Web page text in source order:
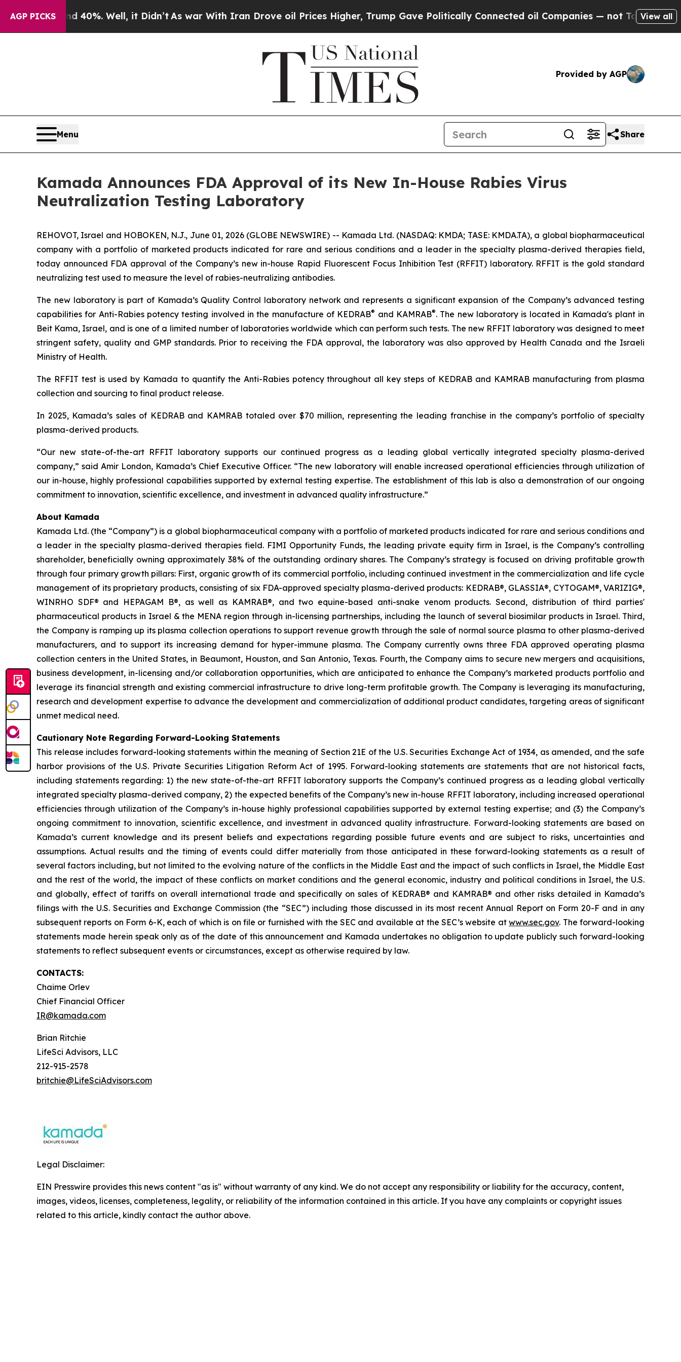
AGP PICKS40%. Well, it Didn’tAs war With Iran Drove oil Prices Higher, Trump Gave Politically Connected oil Companies — not Taxpayers — theView all
Provided by AGP
Menu Share
Kamada Announces FDA Approval of its New In-House Rabies Virus
Neutralization Testing Laboratory
REHOVOT, Israel and HOBOKEN, N.J., June 01, 2026 (GLOBE NEWSWIRE) -- Kamada Ltd. (NASDAQ: KMDA; TASE: KMDA.TA), a global biopharmaceutical
company with a portfolio of marketed products indicated for rare and serious conditions and a leader in the specialty plasma-derived therapies field,
today announced FDA approval of the Company’s new in-house Rapid Fluorescent Focus Inhibition Test (RFFIT) laboratory. RFFIT is the gold standard
neutralizing test used to measure the level of rabies-neutralizing antibodies.
The new laboratory is part of Kamada’s Quality Control laboratory network and represents a significant expansion of the Company’s advanced testing
capabilities for Anti-Rabies potency testing involved in the manufacture of KEDRAB® and KAMRAB®. The new laboratory is located in Kamada's plant in
Beit Kama, Israel, and is one of a limited number of laboratories worldwide which can perform such tests. The new RFFIT laboratory was designed to meet
stringent safety, quality and GMP standards. Prior to receiving the FDA approval, the laboratory was also approved by Health Canada and the Israeli
Ministry of Health.
The RFFIT test is used by Kamada to quantify the Anti-Rabies potency throughout all key steps of KEDRAB and KAMRAB manufacturing from plasma
collection and sourcing to final product release.
In 2025, Kamada’s sales of KEDRAB and KAMRAB totaled over $70 million, representing the leading franchise in the company’s portfolio of specialty
plasma-derived products.
“Our new state-of-the-art RFFIT laboratory supports our continued progress as a leading global vertically integrated specialty plasma-derived
company,” said Amir London, Kamada’s Chief Executive Officer. “The new laboratory will enable increased operational efficiencies through utilization of
our in-house, highly professional capabilities supported by external testing expertise. The establishment of this lab is also a demonstration of our ongoing
commitment to innovation, scientific excellence, and investment in advanced quality infrastructure.”
About Kamada
Kamada Ltd. (the “Company”) is a global biopharmaceutical company with a portfolio of marketed products indicated for rare and serious conditions and
a leader in the specialty plasma-derived therapies field. FIMI Opportunity Funds, the leading private equity firm in Israel, is the Company’s controlling
shareholder, beneficially owning approximately 38% of the outstanding ordinary shares. The Company’s strategy is focused on driving profitable growth
through four primary growth pillars: First, organic growth of its commercial portfolio, including continued investment in the commercialization and life cycle
management of its proprietary products, consisting of six FDA-approved specialty plasma-derived products: KEDRAB®, GLASSIA®, CYTOGAM®, VARIZIG®,
WINRHO SDF® and HEPAGAM B®, as well as KAMRAB®, and two equine-based anti-snake venom products. Second, distribution of third parties'
pharmaceutical products in Israel & the MENA region through in-licensing partnerships, including the launch of several biosimilar products in Israel. Third,
the Company is ramping up its plasma collection operations to support revenue growth through the sale of normal source plasma to other plasma-derived
manufacturers, and to support its increasing demand for hyper-immune plasma. The Company currently owns three FDA approved operating plasma
collection centers in the United States, in Beaumont, Houston, and San Antonio, Texas. Fourth, the Company aims to secure new mergers and acquisitions,
business development, in-licensing and/or collaboration opportunities, which are anticipated to enhance the Company’s marketed products portfolio and
leverage its financial strength and existing commercial infrastructure to drive long-term profitable growth. The Company is leveraging its manufacturing,
research and development expertise to advance the development and commercialization of additional product candidates, targeting areas of significant
unmet medical need.
Cautionary Note Regarding Forward-Looking Statements
This release includes forward-looking statements within the meaning of Section 21E of the U.S. Securities Exchange Act of 1934, as amended, and the safe
harbor provisions of the U.S. Private Securities Litigation Reform Act of 1995. Forward-looking statements are statements that are not historical facts,
including statements regarding: 1) the new state-of-the-art RFFIT laboratory supports the Company’s continued progress as a leading global vertically
integrated specialty plasma-derived company, 2) the expected benefits of the Company’s new in-house RFFIT laboratory, including increased operational
efficiencies through utilization of the Company’s in-house highly professional capabilities supported by external testing expertise; and (3) the Company’s
ongoing commitment to innovation, scientific excellence, and investment in advanced quality infrastructure. Forward-looking statements are based on
Kamada’s current knowledge and its present beliefs and expectations regarding possible future events and are subject to risks, uncertainties and
assumptions. Actual results and the timing of events could differ materially from those anticipated in these forward-looking statements as a result of
several factors including, but not limited to the evolving nature of the conflicts in the Middle East and the impact of such conflicts in Israel, the Middle East
and the rest of the world, the impact of these conflicts on market conditions and the general economic, industry and political conditions in Israel, the U.S.
and globally, effect of tariffs on overall international trade and specifically on sales of KEDRAB® and KAMRAB® and other risks detailed in Kamada’s
filings with the U.S. Securities and Exchange Commission (the “SEC”) including those discussed in its most recent Annual Report on Form 20-F and in any
subsequent reports on Form 6-K, each of which is on file or furnished with the SEC and available at the SEC’s website atwww.sec.gov. The forward-looking
statements made herein speak only as of the date of this announcement and Kamada undertakes no obligation to update publicly such forward-looking
statements to reflect subsequent events or circumstances, except as otherwise required by law.
CONTACTS:
Chaime Orlev
Chief Financial Officer
IR@kamada.com
Brian Ritchie
LifeSci Advisors, LLC
212-915-2578
britchie@LifeSciAdvisors.com
Legal Disclaimer:
EIN Presswire provides this news content "as is" without warranty of any kind. We do not accept any responsibility or liability for the accuracy, content,
images, videos, licenses, completeness, legality, or reliability of the information contained in this article. If you have any complaints or copyright issues
related to this article, kindly contact the author above.